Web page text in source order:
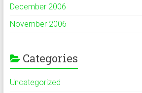
December 2006
November 2006
Categories
Uncategorized